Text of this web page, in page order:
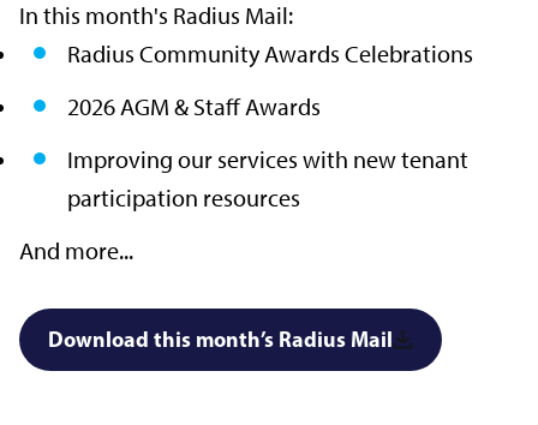
In this month's Radius Mail:
Radius Community Awards Celebrations
2026 AGM & Staff Awards
Improving our services with new tenant
participation resources
And more...
Download this month’s Radius Mail